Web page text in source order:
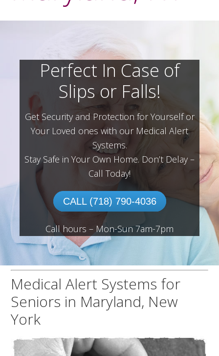
Perfect In Case of
Slips or Falls!
Get Security and Protection for Yourself or
Your Loved ones with our Medical Alert
Systems.
Stay Safe in Your Own Home. Don’t Delay –
Call Today!
CALL (718) 790-4036
Call hours – Mon-Sun 7am-7pm
Medical Alert Systems for
Seniors in Maryland, New
York